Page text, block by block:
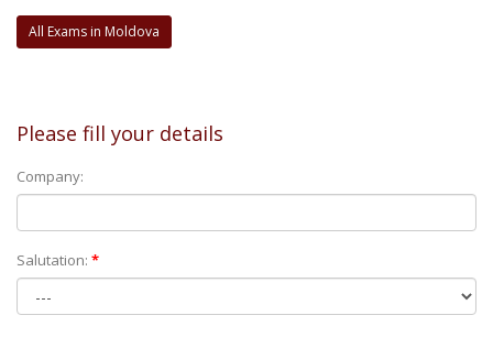
All Exams in Moldova
Please fill your details
Company:
Salutation: *